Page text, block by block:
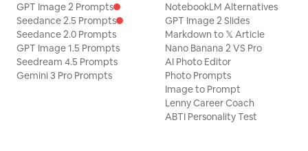
GPT Image 2 Prompts
Seedance 2.5 Prompts
Seedance 2.0 Prompts
GPT Image 1.5 Prompts
Seedream 4.5 Prompts
Gemini 3 Pro Prompts
NotebookLM Alternatives
GPT Image 2 Slides
Markdown to 𝕏 Article
Nano Banana 2 VS Pro
AI Photo Editor
Photo Prompts
Image to Prompt
Lenny Career Coach
ABTI Personality Test